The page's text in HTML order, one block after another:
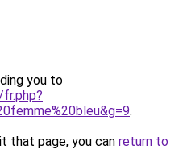
you to
.
that page, you can return to